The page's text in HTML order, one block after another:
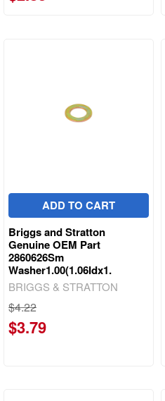
ADD TO CART
Briggs and Stratton
Genuine OEM Part
2860626Sm
Washer1.00(1.06Idx1.
BRIGGS & STRATTON
$4.22
$3.79